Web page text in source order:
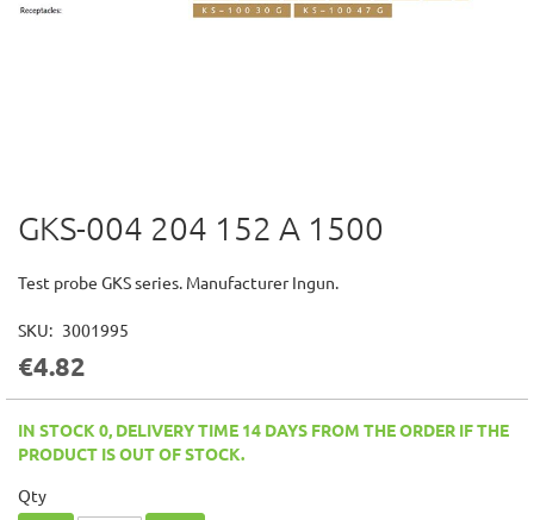
Skip
to
beginning
the
images
GKS-004 204 152 A 1500
Test probe GKS series. Manufacturer Ingun.
SKU 3001995
€4.82
IN STOCK 0, DELIVERY TIME 14 DAYS FROM THE ORDER IF THE
PRODUCT IS OUT OF STOCK.
Qty